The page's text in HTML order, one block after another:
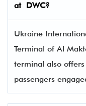
at DWC?
Ukraine
Terminal of Al
terminal also
passengers